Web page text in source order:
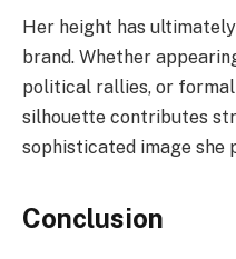
Her height has
brand. Whether
political rallies, or
silhouette contributes
sophisticated image she
Conclusion